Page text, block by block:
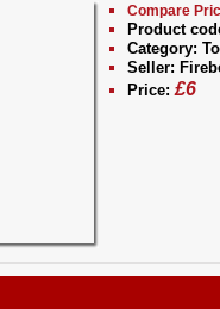
Compare
Product
Category:
Seller:
Price: £6